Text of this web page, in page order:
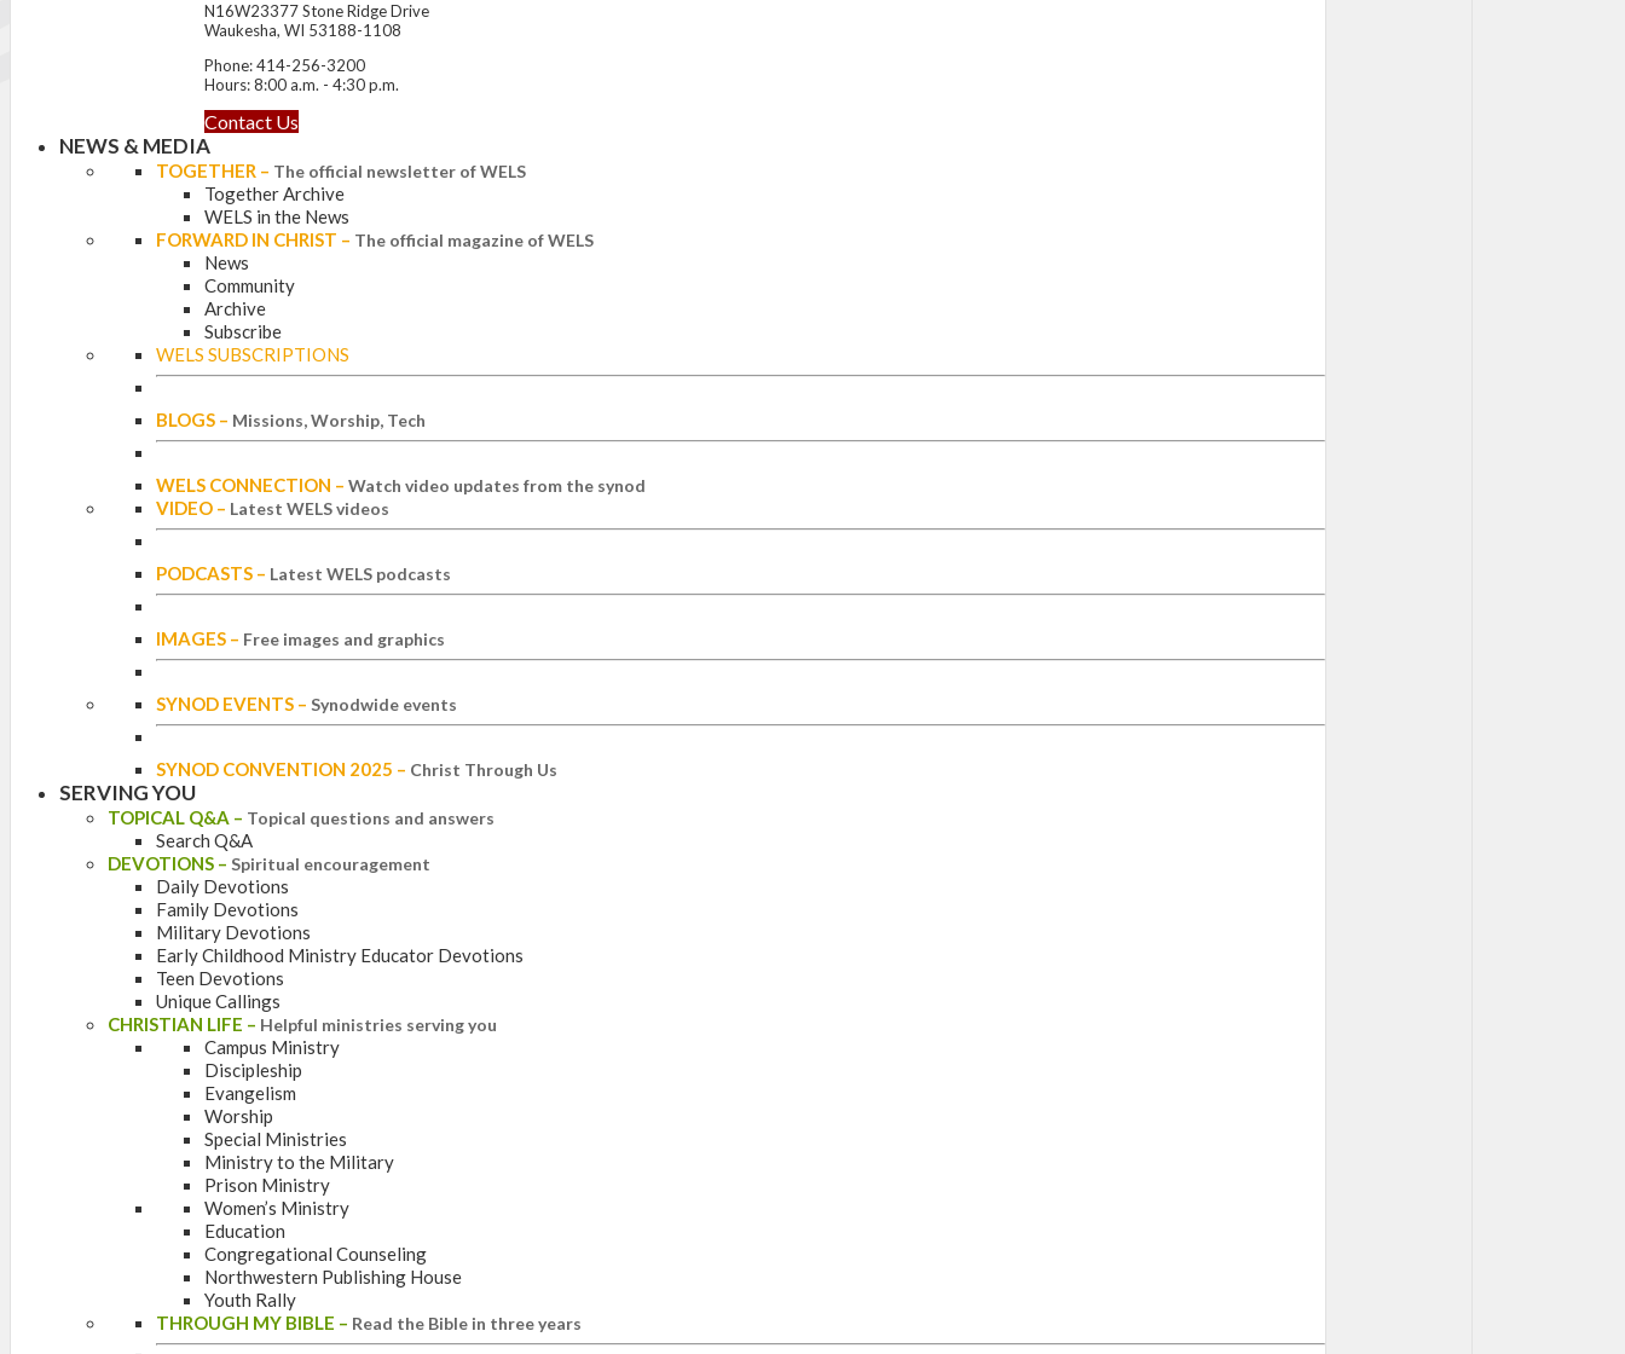
N16W23377 Stone Ridge Drive
Waukesha, WI 53188-1108
Phone: 414-256-3200
Hours: 8:00 a.m. - 4:30 p.m.
Contact Us
NEWS & MEDIA
TOGETHER – The official newsletter of WELS
Together Archive
WELS in the News
FORWARD IN CHRIST – The official magazine of WELS
News
Community
Archive
Subscribe
WELS SUBSCRIPTIONS
BLOGS – Missions, Worship, Tech
WELS CONNECTION – Watch video updates from the synod
VIDEO – Latest WELS videos
PODCASTS – Latest WELS podcasts
IMAGES – Free images and graphics
SYNOD EVENTS – Synodwide events
SYNOD CONVENTION 2025 – Christ Through Us
SERVING YOU
TOPICAL Q&A – Topical questions and answers
Search Q&A
DEVOTIONS – Spiritual encouragement
Daily Devotions
Family Devotions
Military Devotions
Early Childhood Ministry Educator Devotions
Teen Devotions
Unique Callings
CHRISTIAN LIFE – Helpful ministries serving you
Campus Ministry
Discipleship
Evangelism
Worship
Special Ministries
Ministry to the Military
Prison Ministry
Women’s Ministry
Education
Congregational Counseling
Northwestern Publishing House
Youth Rally
THROUGH MY BIBLE – Read the Bible in three years